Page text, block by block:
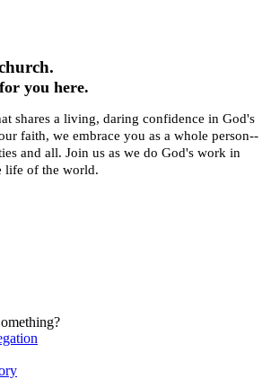
you here.
shares a living, daring confidence in God's
faith, we embrace you as a whole person--
and all. Join us as we do God's work in
life of the world.